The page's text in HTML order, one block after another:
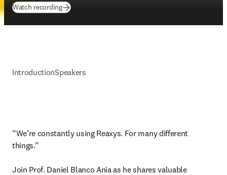
Watch recording(opens in new tab/window
IntroductionSpeakers
“We’re constantly using Reaxys. For many different
things.”
Join Prof. Daniel Blanco Ania as he shares valuable